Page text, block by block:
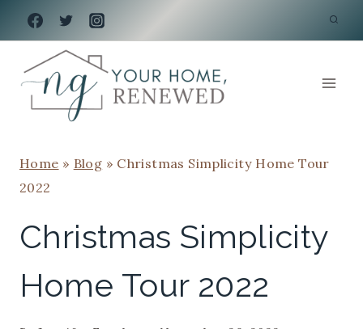
Skip
to
content
Home » Blog » Christmas Simplicity Home Tour
2022
Christmas Simplicity
Home Tour 2022